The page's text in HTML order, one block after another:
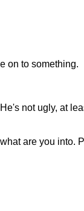
on to something.
not ugly, at
are you